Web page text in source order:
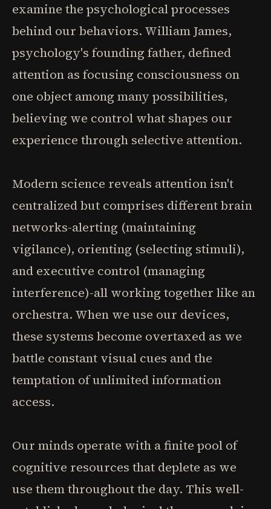
examine the psychological processes
behind our behaviors. William James,
psychology's founding father, defined
attention as focusing consciousness on
one object among many possibilities,
believing we control what shapes our
experience through selective attention.
Modern science reveals attention isn't
centralized but comprises different brain
networks-alerting (maintaining
vigilance), orienting (selecting stimuli),
and executive control (managing
interference)-all working together like an
orchestra. When we use our devices,
these systems become overtaxed as we
battle constant visual cues and the
temptation of unlimited information
access.
Our minds operate with a finite pool of
cognitive resources that deplete as we
use them throughout the day. This well-